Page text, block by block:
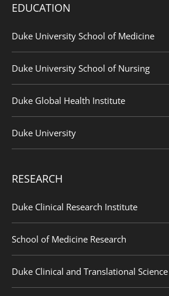
EDUCATION
Duke University School of Medicine
Duke University School of Nursing
Duke Global Health Institute
Duke University
RESEARCH
Duke Clinical Research Institute
School of Medicine Research
Duke Clinical and Translational